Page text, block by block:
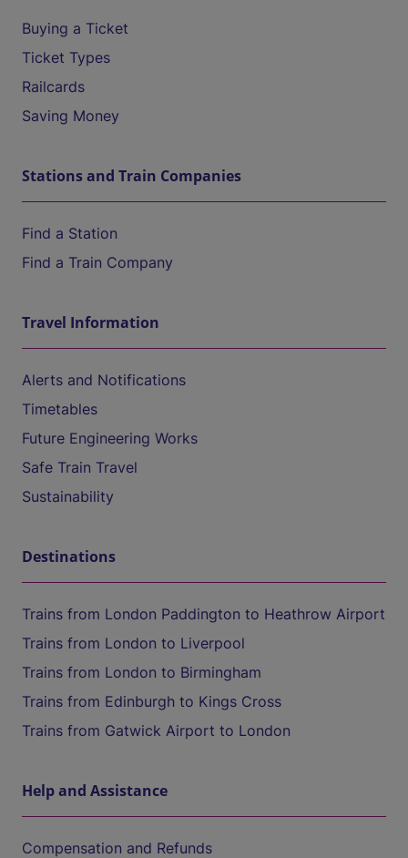
Buying a Ticket
Ticket Types
Railcards
Saving Money
Stations and Train Companies
Find a Station
Find a Train Company
Travel Information
Alerts and Notifications
Timetables
Future Engineering Works
Safe Train Travel
Sustainability
Destinations
Trains from London Paddington to Heathrow Airport
Trains from London to Liverpool
Trains from London to Birmingham
Trains from Edinburgh to Kings Cross
Trains from Gatwick Airport to London
Help and Assistance
Compensation and Refunds